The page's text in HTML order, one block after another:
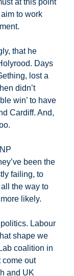
at this point
to work
that he
Days
lost a
didn’t
win’ to have
Cardiff. And,
been the
failing, to
the way to
likely.
Labour
shape we
coalition in
come out
and UK